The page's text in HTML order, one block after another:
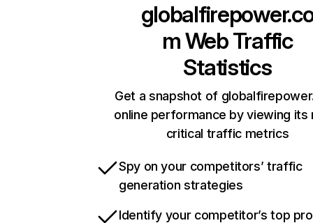
mWeb Traffic
Statistics
Get a snapshot of
online performance by viewing its
critical traffic metrics
Spy on your competitors’ traffic
generation strategies
Identify your competitor’s top